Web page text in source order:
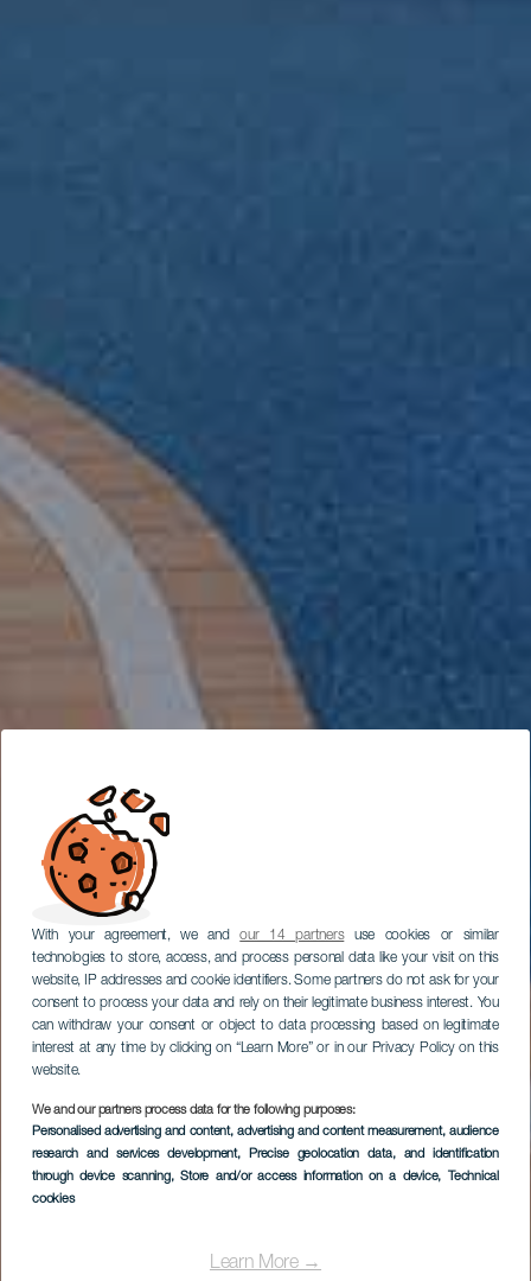
With your agreement, we andour 14 partnersuse cookies or similar
technologies to store, access, and process personal data like your visit on this
website, IP addresses and cookie identifiers. Some partners do not ask for your
consent to process your data and rely on their legitimate business interest. You
can withdraw your consent or object to data processing based on legitimate
interest at any time by clicking on “Learn More” or in our Privacy Policy on this
website.
We and our partners process data for the following purposes:
Personalised advertising and content, advertising and content measurement, audience
research and services development, Precise geolocation data, and identification
through device scanning, Store and/or access information on a device, Technical
cookies
Learn More →